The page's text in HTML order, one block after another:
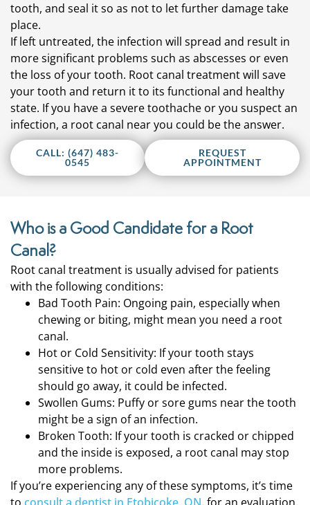
tooth, and seal it so as not to let further damage take
place.
If left untreated, the infection will spread and result in
more significant problems such as abscesses or even
the loss of your tooth. Root canal treatment will save
your tooth and return it to its functional and healthy
state. If you have a severe toothache or you suspect an
infection, a root canal near you could be the answer.
CALL: (647) 483-
0545
REQUEST
APPOINTMENT
Who is a Good Candidate for a Root
Canal?
Root canal treatment is usually advised for patients
with the following conditions:
Bad Tooth Pain: Ongoing pain, especially when
chewing or biting, might mean you need a root
canal.
Hot or Cold Sensitivity: If your tooth stays
sensitive to hot or cold even after the feeling
should go away, it could be infected.
Swollen Gums: Puffy or sore gums near the tooth
might be a sign of an infection.
Broken Tooth: If your tooth is cracked or chipped
and the inside is exposed, a root canal may stop
more problems.
If you’re experiencing any of these symptoms, it’s time